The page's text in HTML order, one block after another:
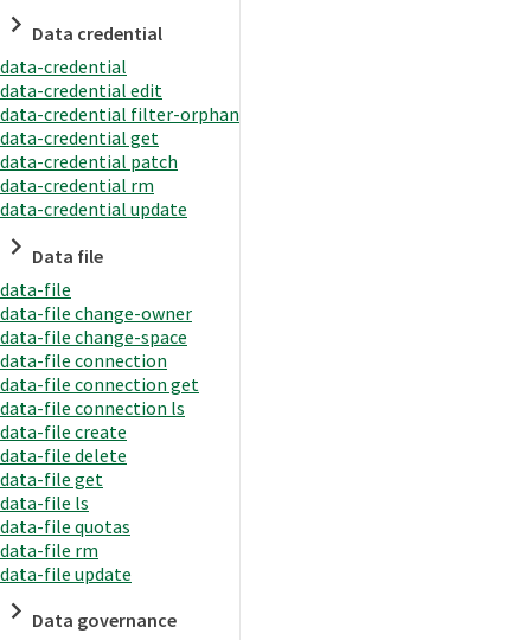
Data credential
data-credential
data-credential edit
data-credential filter-orphan
data-credential get
data-credential patch
data-credential rm
data-credential update
Data file
data-file
data-file change-owner
data-file change-space
data-file connection
data-file connection get
data-file connection ls
data-file create
data-file delete
data-file get
data-file ls
data-file quotas
data-file rm
data-file update
Data governance